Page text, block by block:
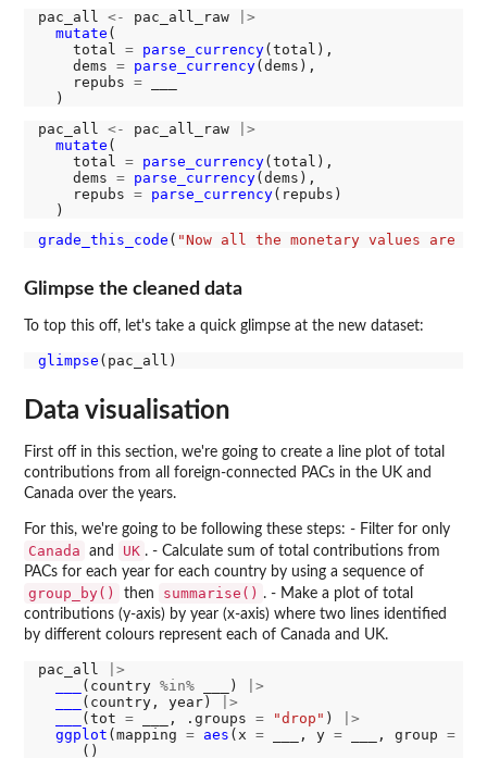
pac_all <- pac_all_raw
|>
mutate (
    total
= parse_currency(total),
    dems
= parse_currency(dems),
    repubs
= ___
pac_all <- pac_all_raw
|>
mutate (
    total
= parse_currency(total),
    dems
= parse_currency(dems),
    repubs
= parse_currency(repubs)
grade_this_code ( "Now all the monetary values are
Glimpse the cleaned data
To top this off, let's take a quick glimpse at the new dataset:
glimpse
Data visualisation
First off in this section, we're going to create a line plot of total
contributions from all foreign-connected PACs in the UK and
Canada over the years.
For this, we're going to be following these steps: - Filter for only
Canada and UK . - Calculate sum of total contributions from
PACs for each year for each country by using a sequence of
group_by() then summarise() . - Make a plot of total
contributions (y-axis) by year (x-axis) where two lines identified
by different colours represent each of Canada and UK.
pac_all
|>
(country %in% ___)
|>
(country, year)
|>
(tot = ___, .groups = "drop" )
|>
ggplot (mapping = aes (x = ___, y = ___, group =